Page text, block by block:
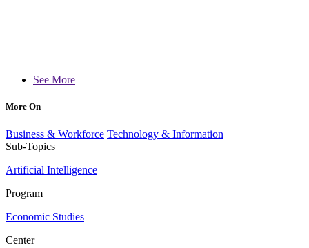
See More
More On
Business & Workforce Technology & Information
Sub-Topics
Artificial Intelligence
Program
Economic Studies
Center